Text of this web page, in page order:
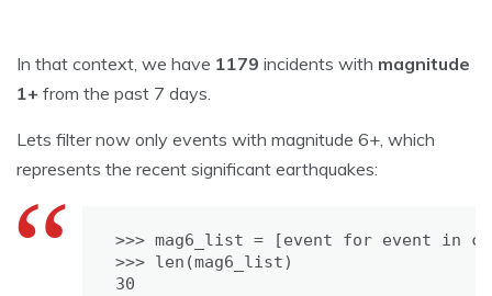
In that context, we have 1179 incidents with magnitude
1+ from the past 7 days.
Lets filter now only events with magnitude 6+, which
represents the recent significant earthquakes:
>>> mag6_list = [event for event in
>>> len(mag6_list)
30